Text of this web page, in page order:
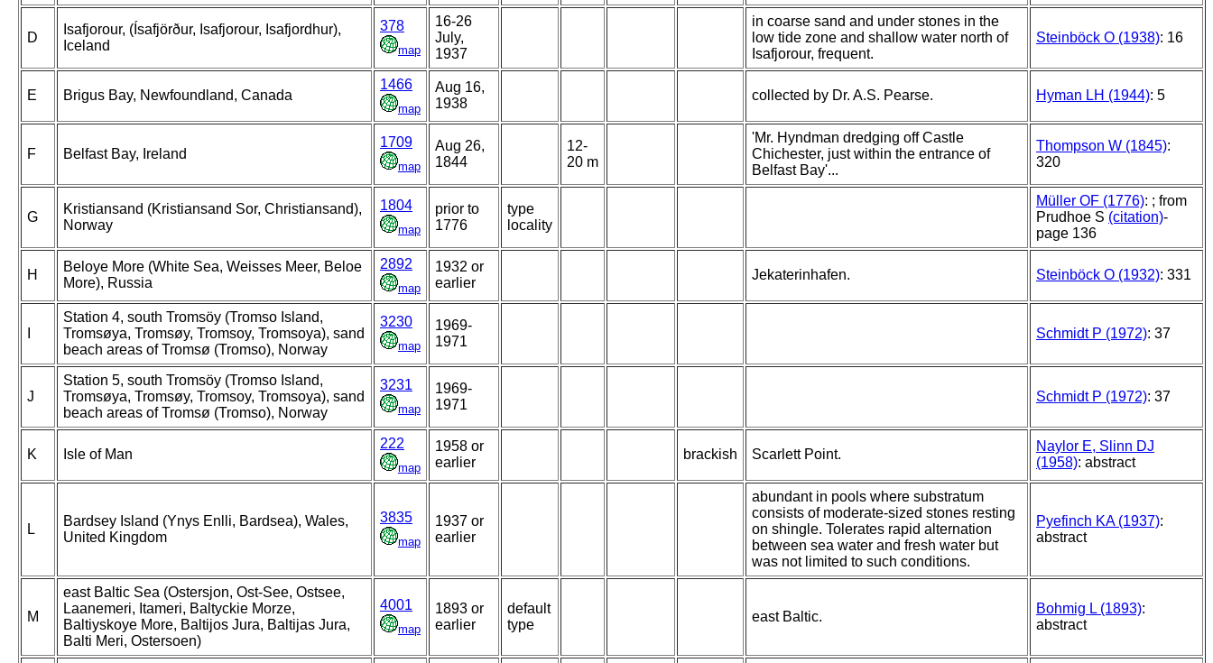
D
Isafjorour, (Ísafjörður, Isafjorour, Isafjordhur),
Iceland
378
map
16-26
July,
1937
in coarse sand and under stones in the
low tide zone and shallow water north of
Isafjorour, frequent.
Steinböck O (1938): 16
E Brigus Bay, Newfoundland, Canada
1466
map
Aug 16,
1938
collected by Dr. A.S. Pearse. Hyman LH (1944): 5
F Belfast Bay, Ireland
1709
map
Aug 26,
1844
12-
20 m
'Mr. Hyndman dredging off Castle
Chichester, just within the entrance of
Belfast Bay'...
Thompson W (1845):
320
G
Kristiansand (Kristiansand Sor, Christiansand),
Norway
1804
map
prior to
1776
type
locality
Müller OF (1776): ; from
Prudhoe S (citation)-
page 136
H
Beloye More (White Sea, Weisses Meer, Beloe
More), Russia
2892
map
1932 or
earlier
Jekaterinhafen. Steinböck O (1932): 331
Station 4, south Tromsöy (Tromso Island,
Tromsøya, Tromsøy, Tromsoy, Tromsoya), sand
beach areas of Tromsø (Tromso), Norway
3230
map
1969-
1971
Schmidt P (1972): 37
J
Station 5, south Tromsöy (Tromso Island,
Tromsøya, Tromsøy, Tromsoy, Tromsoya), sand
beach areas of Tromsø (Tromso), Norway
3231
map
1969-
1971
Schmidt P (1972): 37
K Isle of Man
222
map
1958 or
earlier
brackish Scarlett Point.
Naylor E, Slinn DJ
(1958): abstract
L
Bardsey Island (Ynys Enlli, Bardsea), Wales,
United Kingdom
3835
map
1937 or
earlier
abundant in pools where substratum
consists of moderate-sized stones resting
on shingle. Tolerates rapid alternation
between sea water and fresh water but
was not limited to such conditions.
Pyefinch KA (1937):
abstract
M
east Baltic Sea (Ostersjon, Ost-See, Ostsee,
Laanemeri, Itameri, Baltyckie Morze,
Baltiyskoye More, Baltijos Jura, Baltijas Jura,
Balti Meri, Ostersoen)
4001
map
1893 or
earlier
default
type
east Baltic.
Bohmig L (1893):
abstract